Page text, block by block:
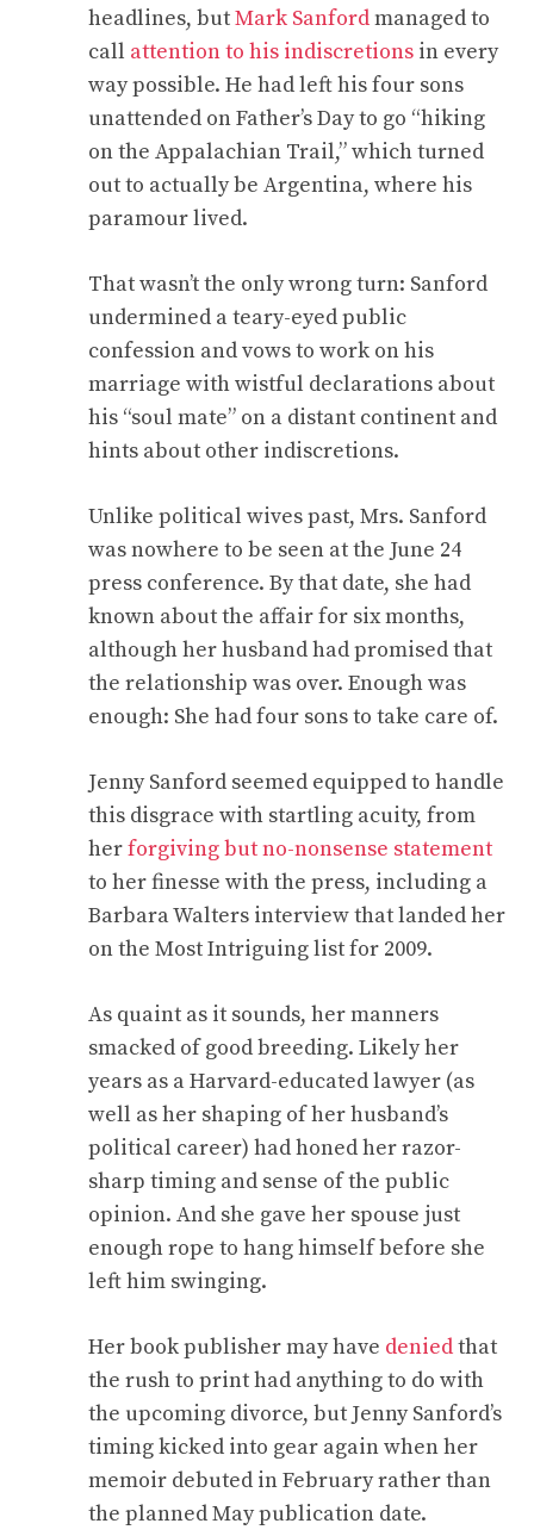
headlines, butMark Sanfordmanaged to
call attention to his indiscretions in every
way possible. He had left his four sons
unattended on Father’s Day to go “hiking
on the Appalachian Trail,” which turned
out to actually be Argentina, where his
paramour lived.
That wasn’t the only wrong turn: Sanford
undermined a teary-eyed public
confession and vows to work on his
marriage with wistful declarations about
his “soul mate” on a distant continent and
hints about other indiscretions.
Unlike political wives past, Mrs. Sanford
was nowhere to be seen at the June 24
press conference. By that date, she had
known about the affair for six months,
although her husband had promised that
the relationship was over. Enough was
enough: She had four sons to take care of.
Jenny Sanford seemed equipped to handle
this disgrace with startling acuity, from
herforgiving but no-nonsense statement
to her finesse with the press, including a
Barbara Walters interview that landed her
on the Most Intriguing list for 2009.
As quaint as it sounds, her manners
smacked of good breeding. Likely her
years as a Harvard-educated lawyer (as
well as her shaping of her husband’s
political career) had honed her razor-
sharp timing and sense of the public
opinion. And she gave her spouse just
enough rope to hang himself before she
left him swinging.
Her book publisher may have deniedthat
the rush to print had anything to do with
the upcoming divorce, but Jenny Sanford’s
timing kicked into gear again when her
memoir debuted in February rather than
the planned May publication date.